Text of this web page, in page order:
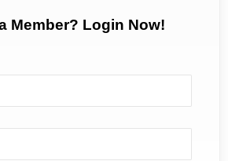
Member? Login Now!